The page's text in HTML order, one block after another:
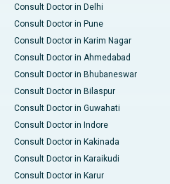
Consult Doctor in Delhi
Consult Doctor in Pune
Consult Doctor in Karim Nagar
Consult Doctor in Ahmedabad
Consult Doctor in Bhubaneswar
Consult Doctor in Bilaspur
Consult Doctor in Guwahati
Consult Doctor in Indore
Consult Doctor in Kakinada
Consult Doctor in Karaikudi
Consult Doctor in Karur